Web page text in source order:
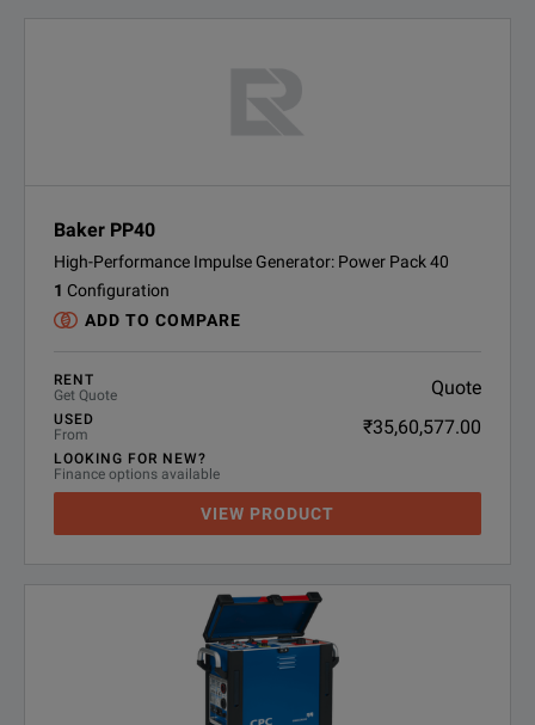
Baker PP40
High-Performance Impulse Generator: Power Pack 40
1 Configuration
ADD TO COMPARE
RENT
Get Quote
Quote
USED
From
₹35,60,577.00
LOOKING FOR NEW?
Finance options available
VIEW PRODUCT